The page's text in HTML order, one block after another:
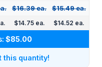
$16.39 ea.
$15.49 ea.
$14.75 ea. $14.52 ea.
$85.00
this quantity!